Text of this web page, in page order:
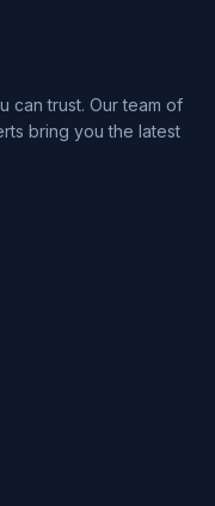
can trust. Our team of
bring you the latest